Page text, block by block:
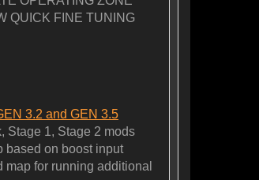
QUICK FINE TUNING
3.2 and GEN 3.5
Stage 1, Stage 2 mods
based on boost input
for running additional